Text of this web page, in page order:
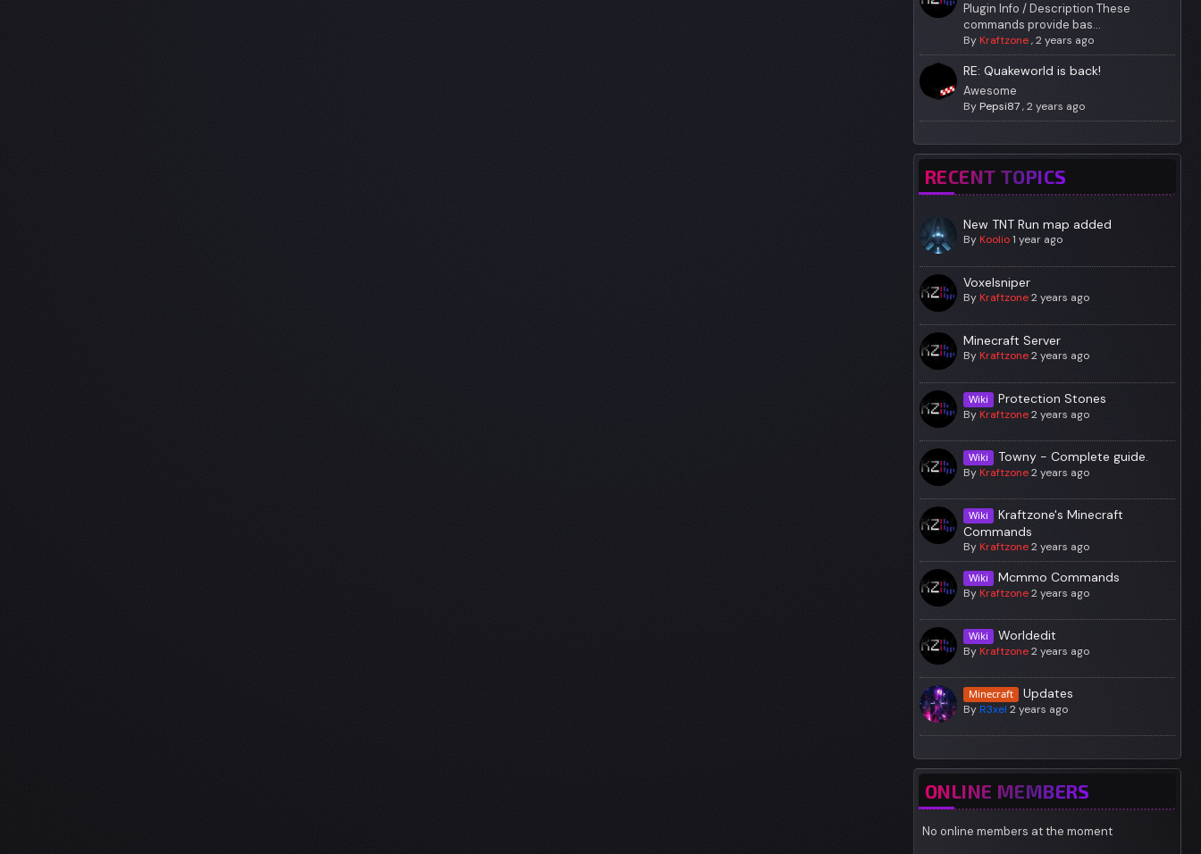
Plugin Info / Description These
commands provide bas...
By Kraftzone,2 years ago
RE: Quakeworld is back!
Awesome
By Pepsi87,2 years ago
RECENT TOPICS
New TNT Run map added
ByKoolio 1 year ago
Voxelsniper
ByKraftzone 2 years ago
Minecraft Server
ByKraftzone 2 years ago
Wiki Protection Stones
ByKraftzone 2 years ago
Wiki Towny - Complete guide.
ByKraftzone 2 years ago
Wiki
Kraftzone's Minecraft
Commands
ByKraftzone 2 years ago
Wiki Mcmmo Commands
ByKraftzone 2 years ago
Wiki Worldedit
By Kraftzone 2 years ago
Minecraft Updates
ByR3xel 2 years ago
ONLINE MEMBERS
No online members at the moment